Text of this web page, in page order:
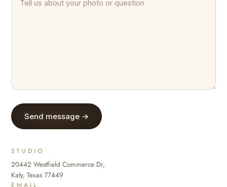
Send message →
STUDIO
20442 Westfield Commerce Dr,
Katy, Texas 77449
EMAIL